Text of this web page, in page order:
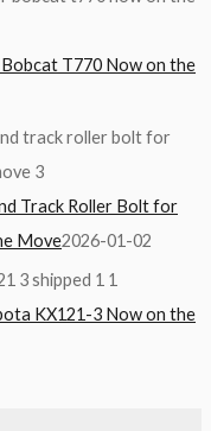
T770 Now on the
Track Roller Bolt for
Move2026-01-02
KX121-3 Now on the